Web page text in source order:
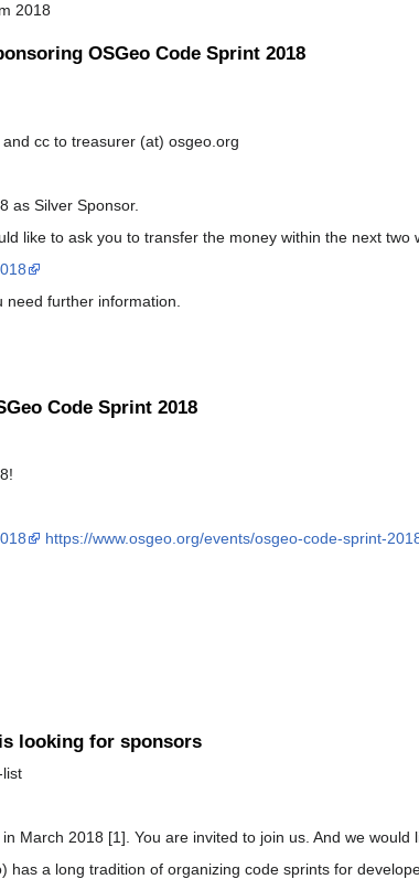
2018
OSGeo Code Sprint 2018
cc to treasurer (at) osgeo.org
as Silver Sponsor.
like to ask you to transfer the money within the next two
further information.
Code Sprint 2018
https://www.osgeo.org/events/osgeo-code-sprint-
looking for sponsors
March 2018 [1]. You are invited to join us. And we
has a long tradition of organizing code sprints for